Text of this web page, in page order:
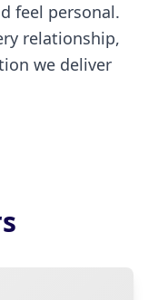
feel personal.
relationship,
we deliver